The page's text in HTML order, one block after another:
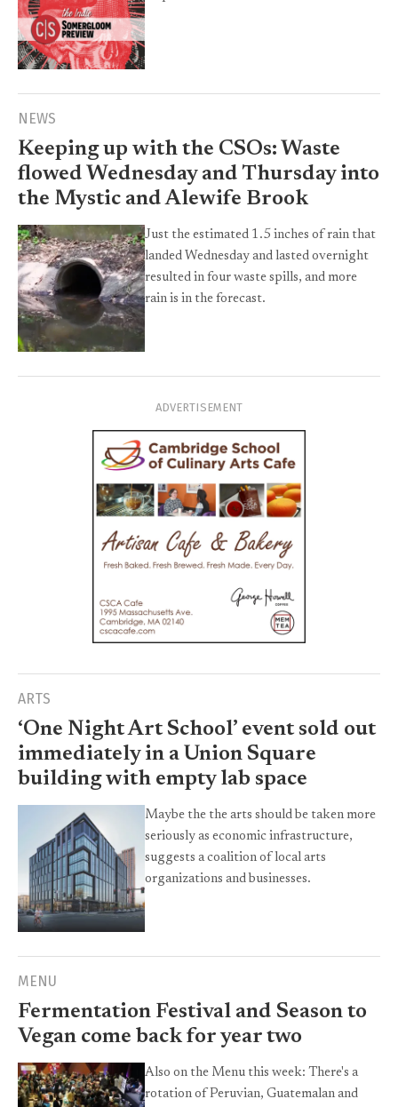
NEWS
Keeping up with the CSOs: Waste
flowed Wednesday and Thursday into
the Mystic and Alewife Brook
Just the estimated 1.5 inches of rain that
landed Wednesday and lasted overnight
resulted in four waste spills, and more
rain is in the forecast.
ADVERTISEMENT
ARTS
‘One Night Art School’ event sold out
immediately in a Union Square
building with empty lab space
Maybe the the arts should be taken more
seriously as economic infrastructure,
suggests a coalition of local arts
organizations and businesses.
MENU
Fermentation Festival and Season to
Vegan come back for year two
Also on the Menu this week: There's a
rotation of Peruvian, Guatemalan and